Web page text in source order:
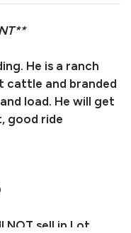
He is a ranch
cattle and branded
load. He will get
good ride
NOT sell in Lot